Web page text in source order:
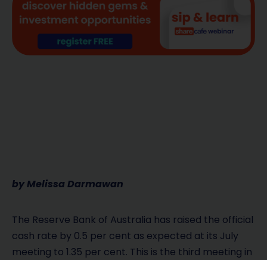
by Melissa Darmawan
The Reserve Bank of Australia has raised the official
cash rate by 0.5 per cent as expected at its July
meeting to 1.35 per cent. This is the third meeting in